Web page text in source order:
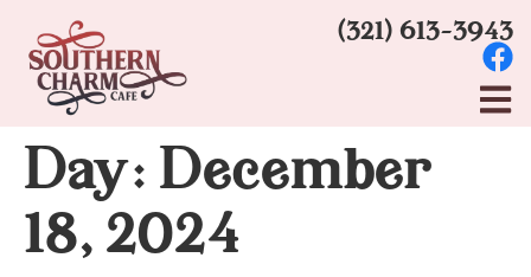
(321) 613-3943
Day: December
18, 2024